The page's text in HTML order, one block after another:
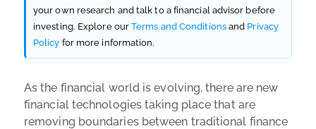
your own research and talk to a financial advisor before
investing. Explore ourTerms and Conditionsand Privacy
Policy for more information.
As the financial world is evolving, there are new
financial technologies taking place that are
removing boundaries between traditional finance